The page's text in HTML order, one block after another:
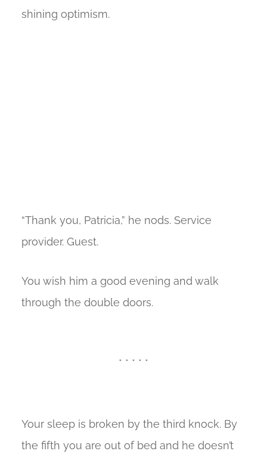
shining optimism.
“Thank you, Patricia,” he nods. Service
provider. Guest.
You wish him a good evening and walk
through the double doors.
* * * * *
Your sleep is broken by the third knock. By
the fifth you are out of bed and he doesn’t